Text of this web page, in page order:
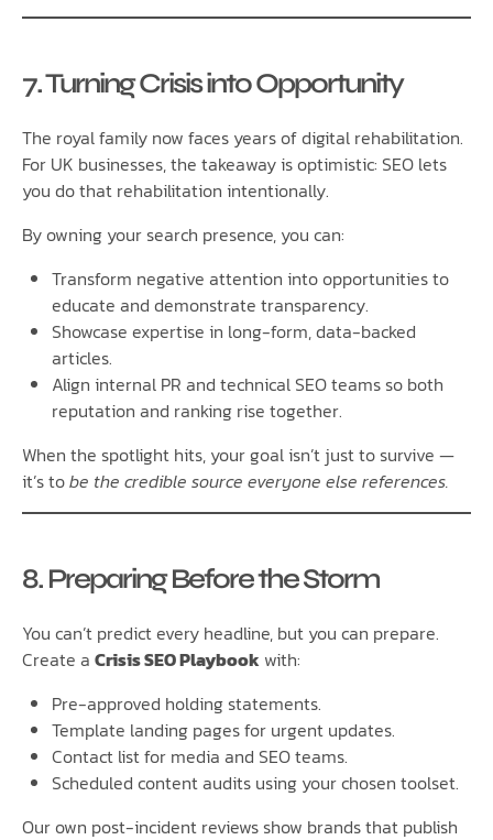
7. Turning Crisis into Opportunity
The royal family now faces years of digital rehabilitation.
For UK businesses, the takeaway is optimistic: SEO lets
you do that rehabilitation intentionally.
By owning your search presence, you can:
Transform negative attention into opportunities to
educate and demonstrate transparency.
Showcase expertise in long-form, data-backed
articles.
Align internal PR and technical SEO teams so both
reputation and ranking rise together.
When the spotlight hits, your goal isn’t just to survive —
it’s tobe the credible source everyone else references.
8. Preparing Before the Storm
You can’t predict every headline, but you can prepare.
Create a Crisis SEO Playbook with:
Pre-approved holding statements.
Template landing pages for urgent updates.
Contact list for media and SEO teams.
Scheduled content audits using your chosen toolset.
Our own post-incident reviews show brands that publish